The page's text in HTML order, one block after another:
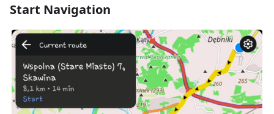
Start Navigation